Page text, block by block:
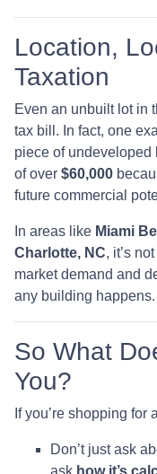
Location,
Taxation
Even an unbuilt lot in
tax bill. In fact, one
piece of undeveloped
of over $60,000
future commercial
In areas like Miami
Charlotte, NC, it’s
market demand and
any building happens.
So What
You?
If you’re shopping for
Don’t just ask
ask how it’s